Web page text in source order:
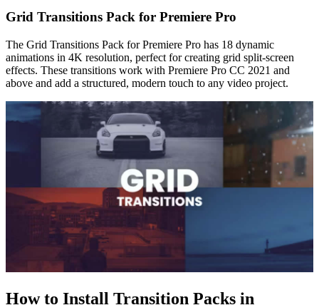
Grid Transitions Pack for Premiere Pro
The Grid Transitions Pack for Premiere Pro has 18 dynamic
animations in 4K resolution, perfect for creating grid split-screen
effects. These transitions work with Premiere Pro CC 2021 and
above and add a structured, modern touch to any video project.
How to Install Transition Packs in